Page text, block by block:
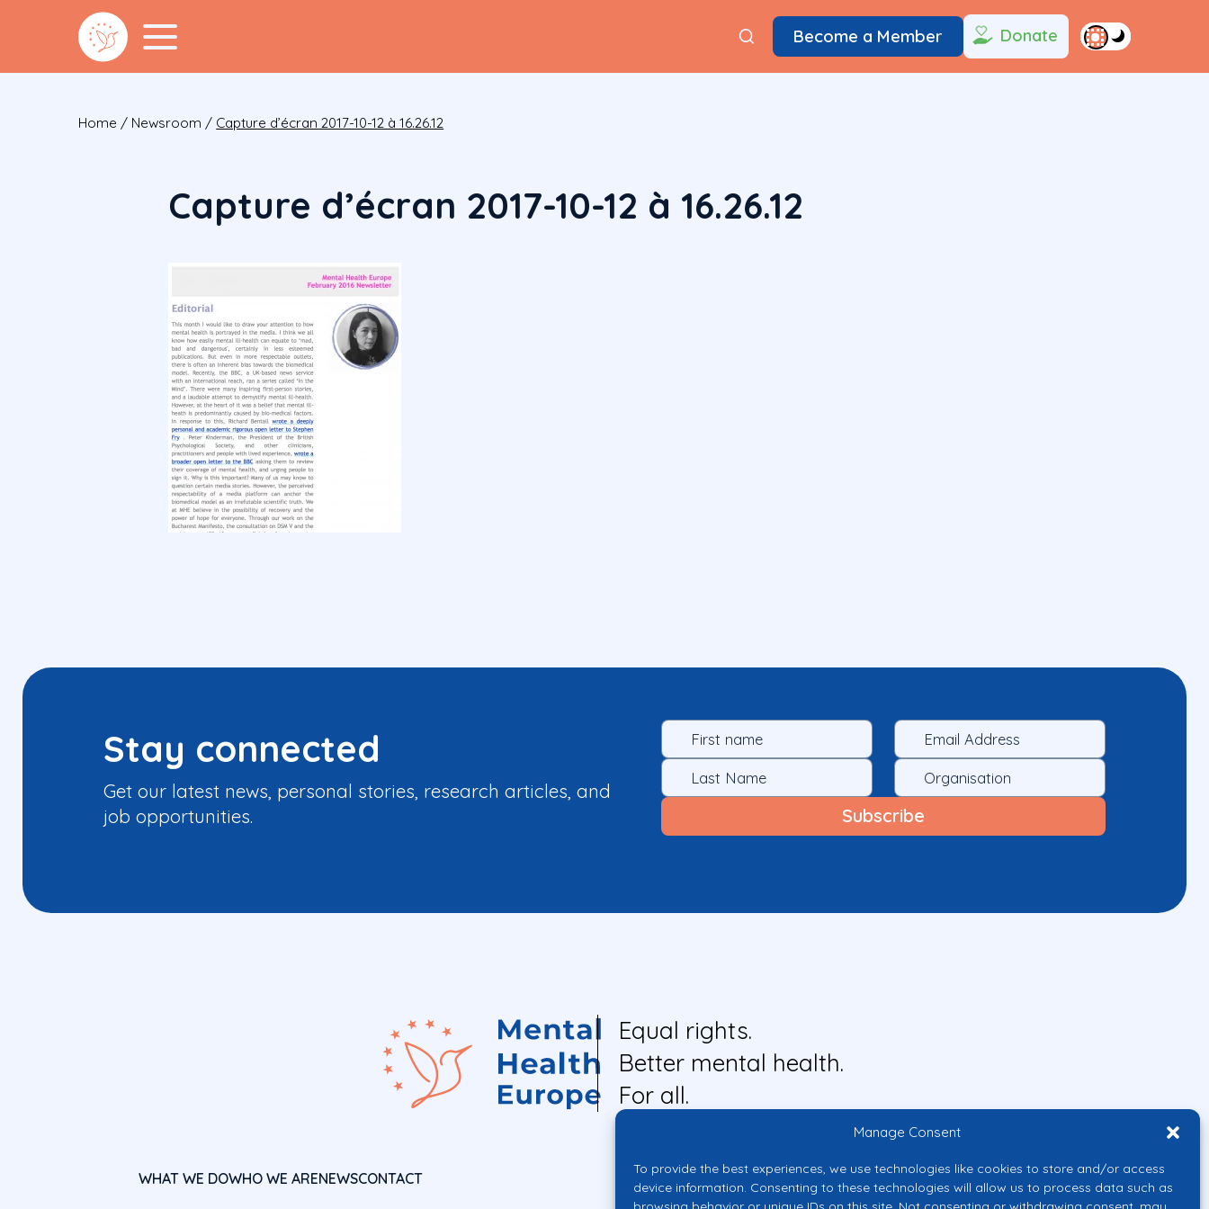
Manage Consent
To provide the best experiences, we use technologies like cookies to store and/or access
device information. Consenting to these technologies will allow us to process data such as
Become a Member Donate
Home / Newsroom / Capture d’écran 2017-10-12 à 16.26.12
Capture d’écran 2017-10-12 à 16.26.12
Stay connected
Get our latest news, personal stories, research articles, and
job opportunities.
Equal rights.
Better mental health.
For all.
WHAT WE DOWHO WE ARENEWSCONTACT